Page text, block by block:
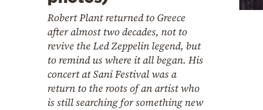
Robert Plant returned to Greece
after almost two decades, not to
revive the Led Zeppelin legend, but
to remind us where it all began. His
concert at Sani Festival was a
return to the roots of an artist who
is still searching for something new